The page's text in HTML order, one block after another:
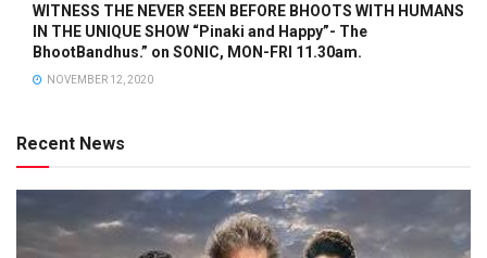
WITNESS THE NEVER SEEN BEFORE BHOOTS WITH HUMANS
IN THE UNIQUE SHOW “Pinaki and Happy”- The
BhootBandhus.” on SONIC, MON-FRI 11.30am.
NOVEMBER 12, 2020
Recent News